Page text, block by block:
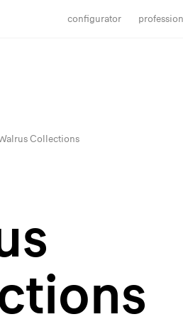
configurator
Collections